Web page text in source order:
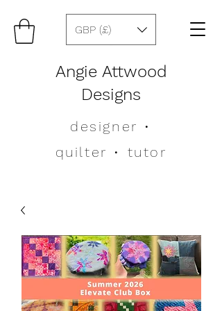
Angie Attwood
Designs
designer •
quilter • tutor
GBP (£)